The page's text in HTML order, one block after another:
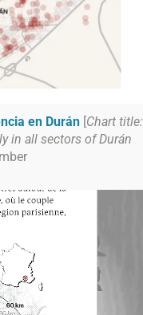
en Durán [Chart title:
in all sectors of Durán